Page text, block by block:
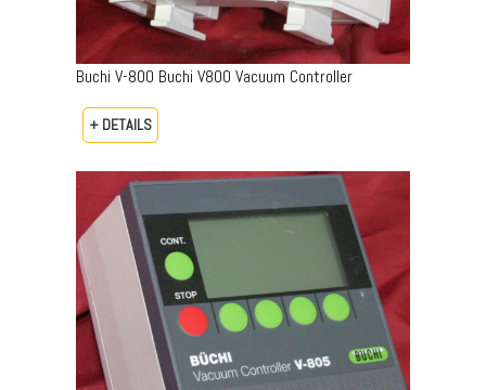
Buchi V-800 Buchi V800 Vacuum Controller
+ DETAILS